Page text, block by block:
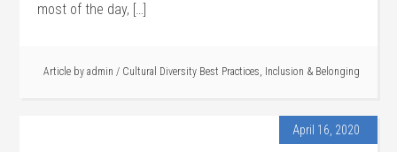
most of the day, […]
Article by admin / Cultural Diversity Best Practices, Inclusion & Belonging
April 16, 2020